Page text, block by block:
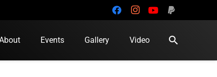
Events Gallery Video search